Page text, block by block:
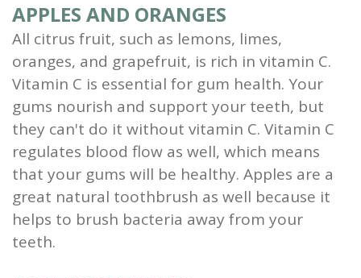
APPLES AND ORANGES
All citrus fruit, such as lemons, limes,
oranges, and grapefruit, is rich in vitamin C.
Vitamin C is essential for gum health. Your
gums nourish and support your teeth, but
they can't do it without vitamin C. Vitamin C
regulates blood flow as well, which means
that your gums will be healthy. Apples are a
great natural toothbrush as well because it
helps to brush bacteria away from your
teeth.